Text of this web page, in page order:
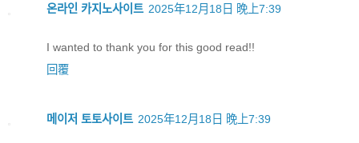
온라인 카지노사이트 2025年12月18日 晚上7:39
I wanted to thank you for this good read!!
回覆
메이저 토토사이트 2025年12月18日 晚上7:39